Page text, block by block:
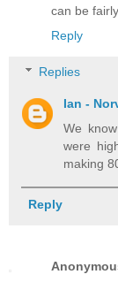
can be
Reply
Replies
Ian -
We
were
making
Reply